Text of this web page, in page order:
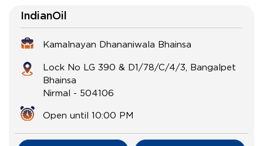
IndianOil
Kamalnayan Dhananiwala Bhainsa
Lock No LG 390 & D1/78/C/4/3, Bangalpet
Bhainsa
Nirmal - 504106
Open until 10:00 PM